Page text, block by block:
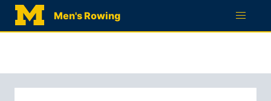
Men's Rowing
QUESTIONNAIRE